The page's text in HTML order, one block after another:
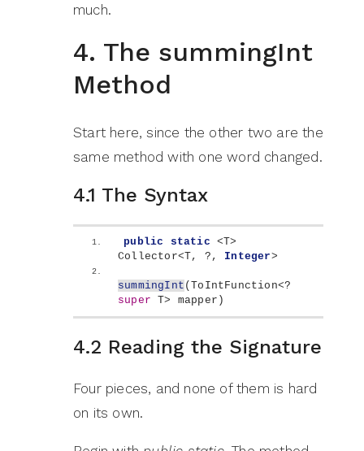
much.
4. The summingInt
Method
Start here, since the other two are the
same method with one word changed.
4.1 The Syntax
public static <T>
Collector<T, ?, Integer>
summingInt (ToIntFunction<
super T> mapper )
4.2 Reading the Signature
Four pieces, and none of them is hard
on its own.